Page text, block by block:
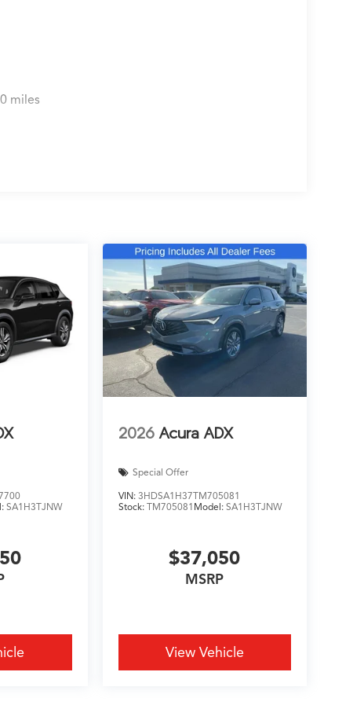
Acura MDX Technology Package SH-AWD.
and discover why it's the perfect choice
miles
SA1H3TJNW
2026 Acura ADX
Special Offer
VIN: 3HDSA1H37TM705081
Stock: TM705081 Model: SA1H3TJNW
$37,050
MSRP
View Vehicle